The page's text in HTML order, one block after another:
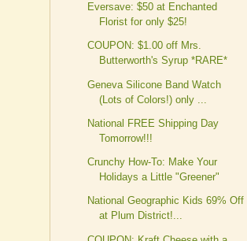
Eversave: $50 at Enchanted
Florist for only $25!
COUPON: $1.00 off Mrs.
Butterworth's Syrup *RARE*
Geneva Silicone Band Watch
(Lots of Colors!) only ...
National FREE Shipping Day
Tomorrow!!!
Crunchy How-To: Make Your
Holidays a Little "Greener"
National Geographic Kids 69% Off
at Plum District!...